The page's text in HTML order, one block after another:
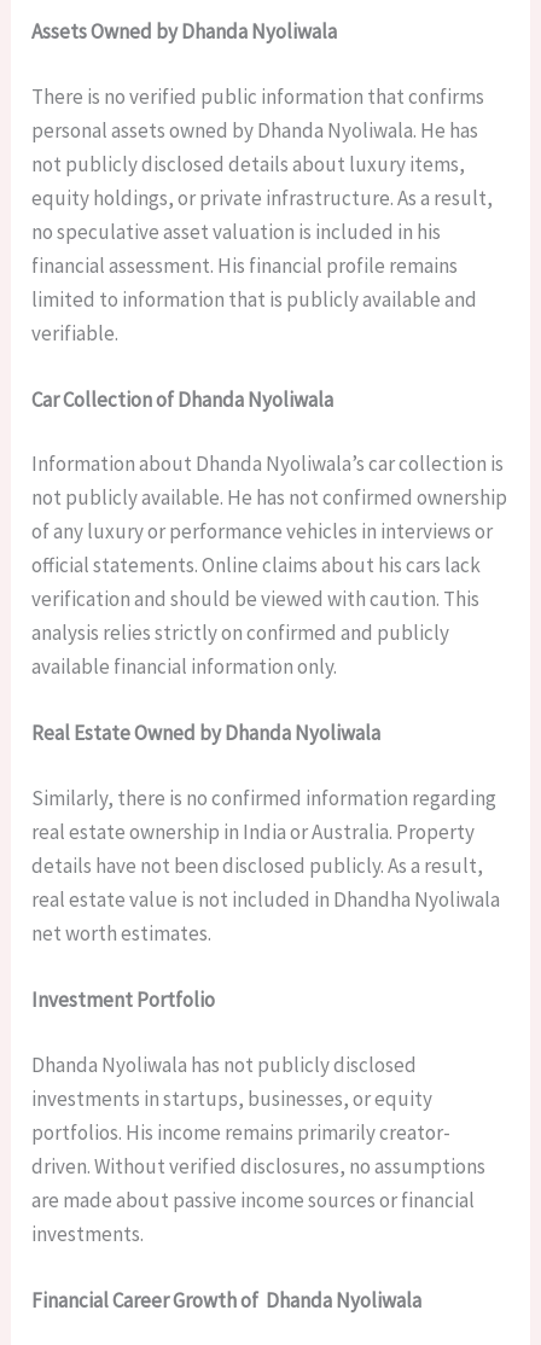
Assets Owned by Dhanda Nyoliwala
There is no verified public information that confirms
personal assets owned by Dhanda Nyoliwala. He has
not publicly disclosed details about luxury items,
equity holdings, or private infrastructure. As a result,
no speculative asset valuation is included in his
financial assessment. His financial profile remains
limited to information that is publicly available and
verifiable.
Car Collection of Dhanda Nyoliwala
Information about Dhanda Nyoliwala’s car collection is
not publicly available. He has not confirmed ownership
of any luxury or performance vehicles in interviews or
official statements. Online claims about his cars lack
verification and should be viewed with caution. This
analysis relies strictly on confirmed and publicly
available financial information only.
Real Estate Owned by Dhanda Nyoliwala
Similarly, there is no confirmed information regarding
real estate ownership in India or Australia. Property
details have not been disclosed publicly. As a result,
real estate value is not included in Dhandha Nyoliwala
net worth estimates.
Investment Portfolio
Dhanda Nyoliwala has not publicly disclosed
investments in startups, businesses, or equity
portfolios. His income remains primarily creator-
driven. Without verified disclosures, no assumptions
are made about passive income sources or financial
investments.
Financial Career Growth of Dhanda Nyoliwala